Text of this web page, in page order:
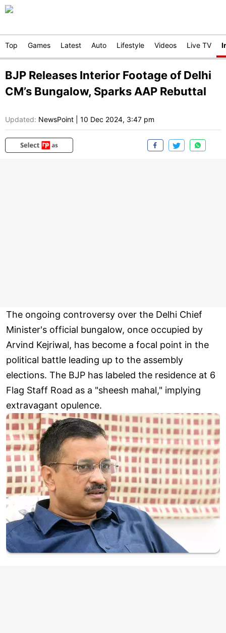
Top Games Latest Auto Lifestyle Videos Live TV
BJP Releases Interior Footage of Delhi
CM’s Bungalow, Sparks AAP Rebuttal
Updated: NewsPoint 10 Dec 2024, 3:47 pm
The ongoing controversy over the Delhi Chief
Minister's official bungalow, once occupied by
Arvind Kejriwal, has become a focal point in the
political battle leading up to the assembly
elections. The BJP has labeled the residence at 6
Flag Staff Road as a "sheesh mahal," implying
extravagant opulence.